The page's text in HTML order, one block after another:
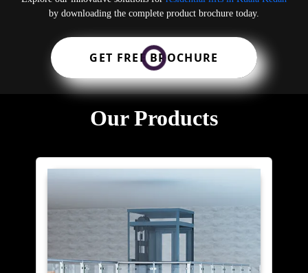
by downloading the complete product brochure today.
GET FREE BROCHURE
Our Products